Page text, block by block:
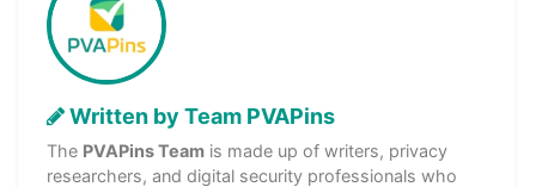
Written by Team PVAPins
The PVAPins Team is made up of writers, privacy
researchers, and digital security professionals who